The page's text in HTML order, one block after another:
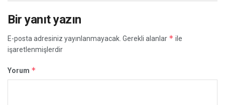
Bir yanıt yazın
E-posta adresiniz yayınlanmayacak. Gerekli alanlar * ile
işaretlenmişlerdir
Yorum *